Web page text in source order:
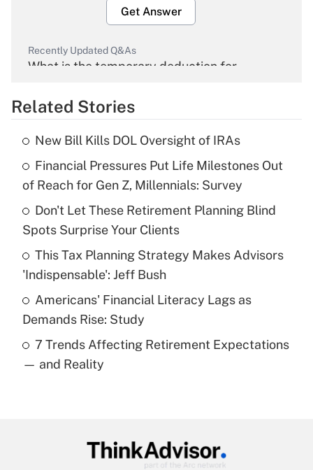
Get Answer
Recently Updated Q&As
What is the temporary deduction for
Get Answer
What is the temporary deduction for tip
income?
Get Answer
Recently Updated Q&As
What is a high deductible health plan for
purposes of an HSA?
Get Answer
Recently Updated Q&As
Are remote workers eligible for leave
Related Stories
New Bill Kills DOL Oversight of IRAs
Financial Pressures Put Life Milestones Out
of Reach for Gen Z, Millennials: Survey
Don't Let These Retirement Planning Blind
Spots Surprise Your Clients
This Tax Planning Strategy Makes Advisors
'Indispensable': Jeff Bush
Americans' Financial Literacy Lags as
Demands Rise: Study
7 Trends Affecting Retirement Expectations
— and Reality